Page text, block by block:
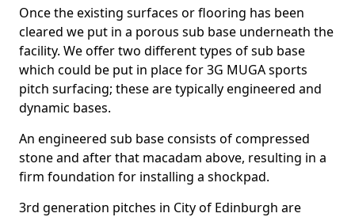
Once the existing surfaces or flooring has been
cleared we put in a porous sub base underneath the
facility. We offer two different types of sub base
which could be put in place for 3G MUGA sports
pitch surfacing; these are typically engineered and
dynamic bases.
An engineered sub base consists of compressed
stone and after that macadam above, resulting in a
firm foundation for installing a shockpad.
3rd generation pitches in City of Edinburgh are